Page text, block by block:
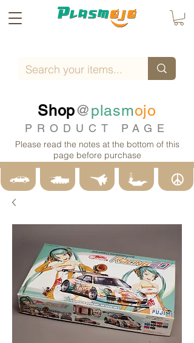
Shop@plasmojo
PRODUCT PAGE
Please read the notes at the bottom of this
page before purchase